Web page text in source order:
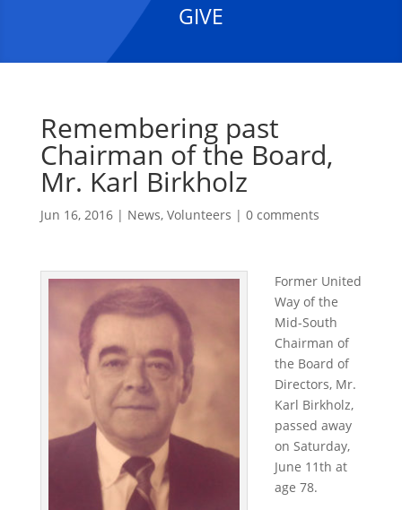
GIVE
Remembering past
Chairman of the Board,
Mr. Karl Birkholz
Jun 16, 2016| News, Volunteers | 0 comments
Former United
Way of the
Mid-South
Chairman of
the Board of
Directors, Mr.
Karl Birkholz,
passed away
on Saturday,
June 11th at
age 78.